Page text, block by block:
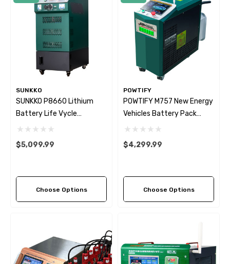
SUNKKO
SUNKKO P8660 Lithium
Battery Life Vycle
Diagnostic & Maintenance
Module Battery Charge And
Analyzer
$5,099.99
Choose Options
POWTIFY
POWTIFY M757 New Energy
Vehicles Battery Pack
Intelligent Diagnostic And
1000V 30A
$4,299.99
Choose Options